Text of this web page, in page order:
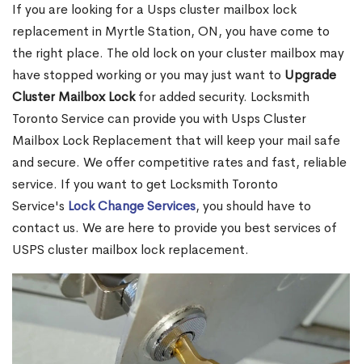
If you are looking for a Usps cluster mailbox lock
replacement in Myrtle Station, ON, you have come to
the right place. The old lock on your cluster mailbox may
have stopped working or you may just want to Upgrade
Cluster Mailbox Lockfor added security. Locksmith
Toronto Service can provide you with Usps Cluster
Mailbox Lock Replacement that will keep your mail safe
and secure. We offer competitive rates and fast, reliable
service. If you want to get Locksmith Toronto
Service's Lock Change Services, you should have to
contact us. We are here to provide you best services of
USPS cluster mailbox lock replacement.